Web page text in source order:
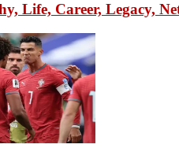
Life, Career, Legacy,